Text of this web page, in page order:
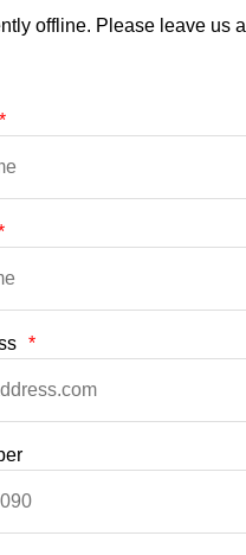
offline. Please leave us a
*
*